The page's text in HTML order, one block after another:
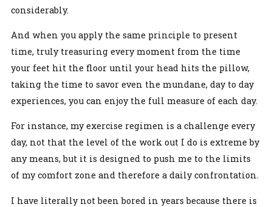
considerably.
And when you apply the same principle to present
time, truly treasuring every moment from the time
your feet hit the floor until your head hits the pillow,
taking the time to savor even the mundane, day to day
experiences, you can enjoy the full measure of each day.
For instance, my exercise regimen is a challenge every
day, not that the level of the work out I do is extreme by
any means, but it is designed to push me to the limits
of my comfort zone and therefore a daily confrontation.
I have literally not been bored in years because there is